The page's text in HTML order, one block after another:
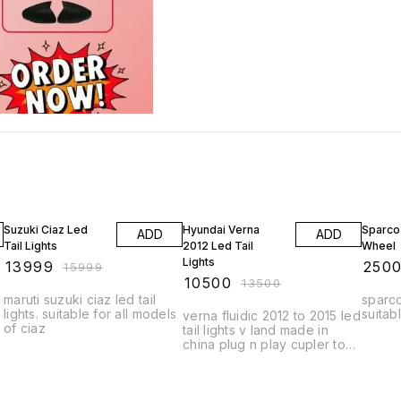
Suzuki Ciaz Led
Tail Lights
13999 ₹15999
ADD
maruti suzuki ciaz led tail
lights. suitable for all models
of ciaz
Hyundai Verna
2012 Led Tail
Lights
10500 ₹13500
ADD
verna fluidic 2012 to 2015 led
tail lights v land made in
china plug n play cupler to
Wheel
2500